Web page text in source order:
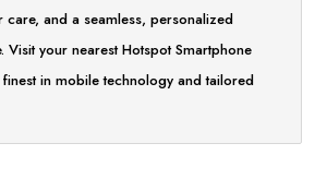
care, and a seamless, personalized
Visit your nearest Hotspot Smartphone
in mobile technology and tailored